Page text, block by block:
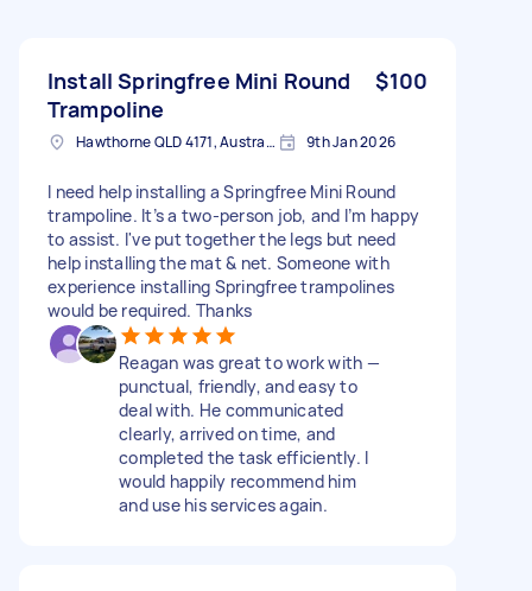
Install Springfree Mini Round
Trampoline
$100
Hawthorne QLD 4171, Australia 9th Jan 2026
I need help installing a Springfree Mini Round
trampoline. It’s a two-person job, and I’m happy
to assist. I've put together the legs but need
help installing the mat & net. Someone with
experience installing Springfree trampolines
would be required. Thanks
Reagan was great to work with —
punctual, friendly, and easy to
deal with. He communicated
clearly, arrived on time, and
completed the task efficiently. I
would happily recommend him
and use his services again.